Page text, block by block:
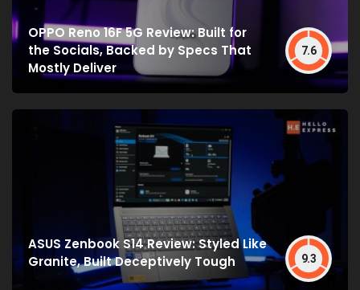
OPPO Reno 16F 5G Review: Built for
the Socials, Backed by Specs That
Mostly Deliver
7.6
ASUS Zenbook S14 Review: Styled Like
Granite, Built Deceptively Tough
9.3